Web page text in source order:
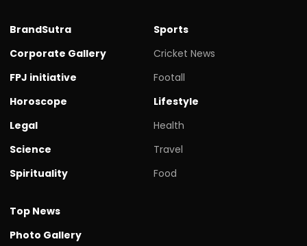
BrandSutra
Corporate Gallery
FPJ initiative
Horoscope
Legal
Science
Spirituality
Sports
Cricket News
Footall
Lifestyle
Health
Travel
Food
Top News
Photo Gallery